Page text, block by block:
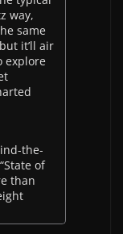
way,
same
it’ll air
explore
the-
of
than